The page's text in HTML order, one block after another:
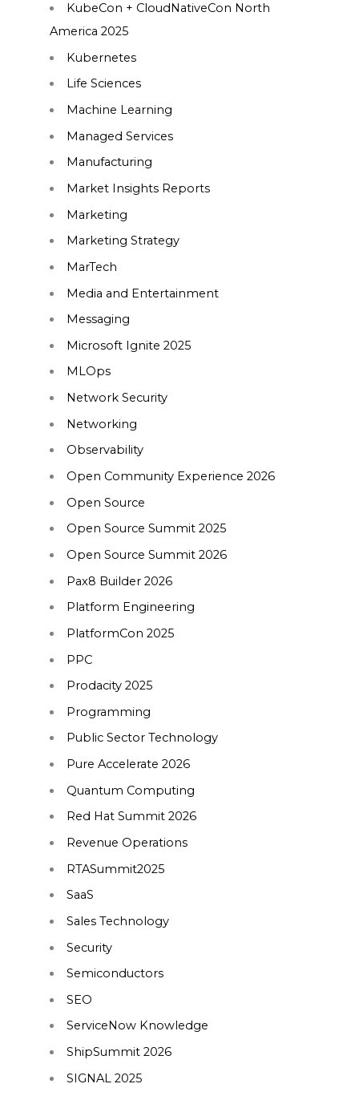
KubeCon + CloudNativeCon North
America 2025
Kubernetes
Life Sciences
Machine Learning
Managed Services
Manufacturing
Market Insights Reports
Marketing
Marketing Strategy
MarTech
Media and Entertainment
Messaging
Microsoft Ignite 2025
MLOps
Network Security
Networking
Observability
Open Community Experience 2026
Open Source
Open Source Summit 2025
Open Source Summit 2026
Pax8 Builder 2026
Platform Engineering
PlatformCon 2025
PPC
Prodacity 2025
Programming
Public Sector Technology
Pure Accelerate 2026
Quantum Computing
Red Hat Summit 2026
Revenue Operations
RTASummit2025
SaaS
Sales Technology
Security
Semiconductors
SEO
ServiceNow Knowledge
ShipSummit 2026
SIGNAL 2025